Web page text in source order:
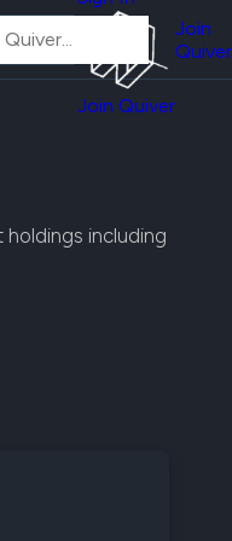
Join Quiver
Join
Quiver
including